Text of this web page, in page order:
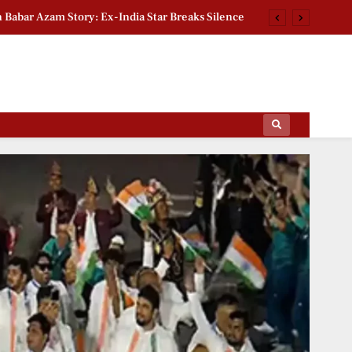
Azam Story: Ex-India Star Breaks Silence
Heritage Tree Conservation Project Begins
Azam Story: Ex-India Star Breaks Silence
2026 Group Stage Day 2: Schedule & Standings
Roll Allegations: Leaders Meet Delhi CEO
Heritage Tree Conservation Project Begins
Of The Film World, Sports News And News.